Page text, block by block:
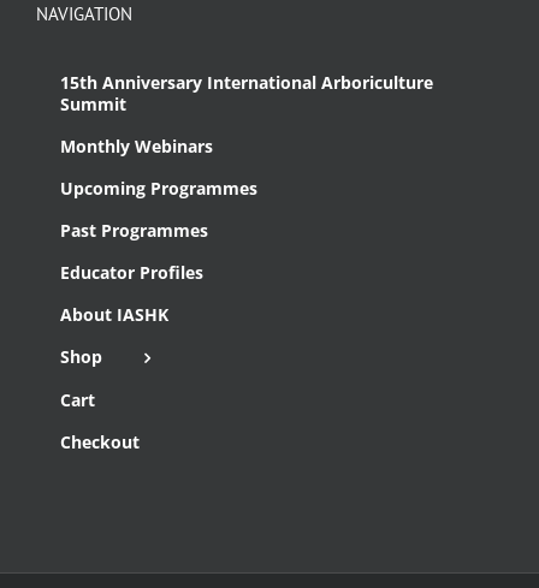
NAVIGATION
15th Anniversary International Arboriculture
Summit
Monthly Webinars
Upcoming Programmes
Past Programmes
Educator Profiles
About IASHK
Shop
Cart
Checkout